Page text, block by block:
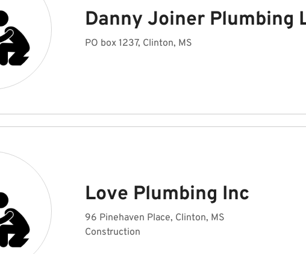
Danny Joiner Plumbing
PO box 1237, Clinton, MS
Love Plumbing Inc
96 Pinehaven Place, Clinton, MS
Construction